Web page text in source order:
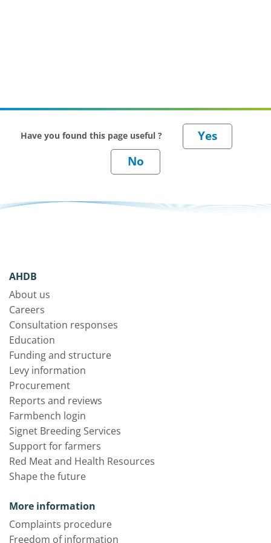
Have you found this page useful ?
AHDB
About us
Careers
Consultation responses
Education
Funding and structure
Levy information
Procurement
Reports and reviews
Farmbench login
Signet Breeding Services
Support for farmers
Red Meat and Health Resources
Shape the future
More information
Complaints procedure
Freedom of information